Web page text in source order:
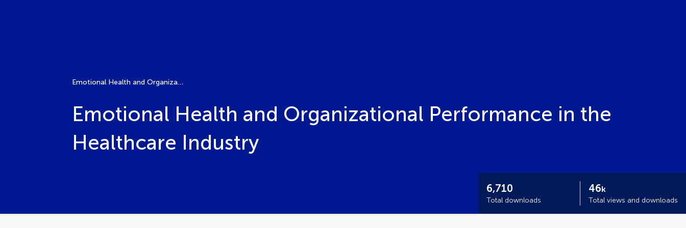
Emotional Health and Organizational Performance in the Healthcare Industry
Emotional Health and Organizational Performance in the
Healthcare Industry
6,710
Total downloads
46k
Total views and downloads